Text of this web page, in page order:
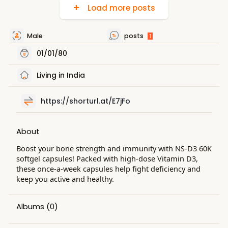
Load more posts
Male posts 1
01/01/80
Living in India
https://shorturl.at/E7jFo
About
Boost your bone strength and immunity with NS-D3 60K
softgel capsules! Packed with high-dose Vitamin D3,
these once-a-week capsules help fight deficiency and
keep you active and healthy.
Albums (0)